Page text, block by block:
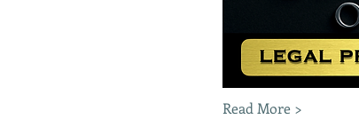
Read More >